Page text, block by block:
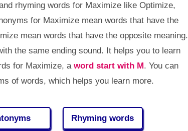
rhyming words for Maximize like Optimize,
for Maximize mean words that have the
mean words that have the opposite meaning.
the same ending sound. It helps you to learn
for Maximize, a word start with M. You can
of words, which helps you learn more.
Rhyming words